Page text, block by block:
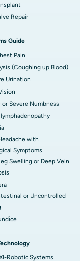
Repair
Guide
Pain
(Coughing up Blood)
Urination
or Severe Numbness
with
Symptoms
Swelling or Deep Vein
or Uncontrolled
Robotic Systems